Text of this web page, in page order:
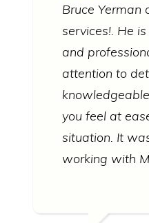
Bruce Yerman
services!. He
and
attention to
you feel at
situation. It
working with